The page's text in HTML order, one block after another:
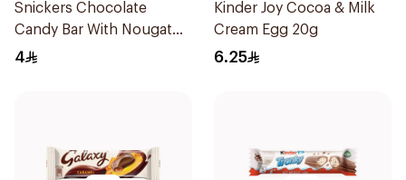
Snickers Chocolate
Candy Bar With Nougat
Peanuts & Caramel 40g
4
Kinder Joy Cocoa & Milk
Cream Egg 20g
6.25